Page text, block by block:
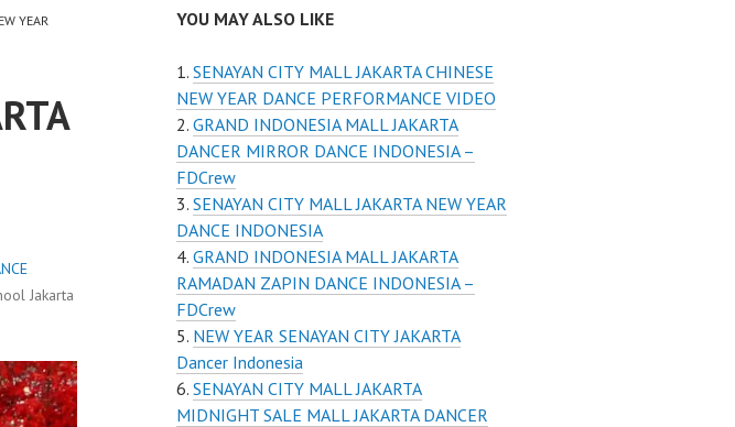
YEAR
Jakarta
YOU MAY ALSO LIKE
SENAYAN CITY MALL JAKARTA CHINESE
NEW YEAR DANCE PERFORMANCE VIDEO
GRAND INDONESIA MALL JAKARTA
DANCER MIRROR DANCE INDONESIA –
FDCrew
SENAYAN CITY MALL JAKARTA NEW YEAR
DANCE INDONESIA
GRAND INDONESIA MALL JAKARTA
RAMADAN ZAPIN DANCE INDONESIA –
FDCrew
NEW YEAR SENAYAN CITY JAKARTA
Dancer Indonesia
SENAYAN CITY MALL JAKARTA
MIDNIGHT SALE MALL JAKARTA DANCER